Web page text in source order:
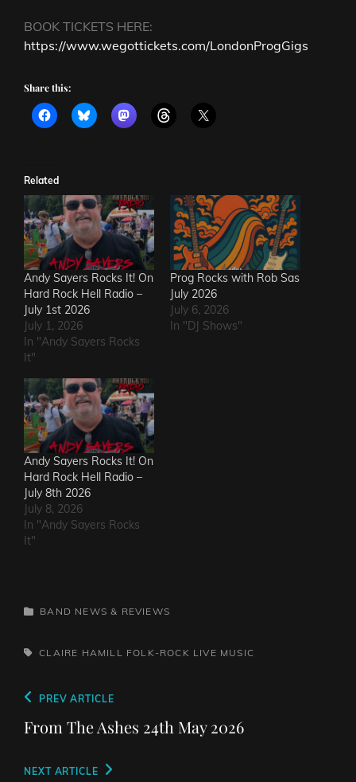
BOOK TICKETS HERE:
https://www.wegottickets.com/LondonProgGigs
Share this:
Related
Andy Sayers Rocks It! On
Hard Rock Hell Radio –
July 1st 2026
July 1, 2026
In "Andy Sayers Rocks
It"
Prog Rocks with Rob Sas
July 2026
July 6, 2026
In "DJ Shows"
Andy Sayers Rocks It! On
Hard Rock Hell Radio –
July 8th 2026
July 8, 2026
In "Andy Sayers Rocks
It"
CATEGORIES
BAND NEWS & REVIEWS
TAGS,CLAIRE HAMILL FOLK-ROCK LIVE MUSIC
Post
navigation
Previous
Post
PREV ARTICLE
From The Ashes 24th May 2026
Next
NEXT ARTICLE